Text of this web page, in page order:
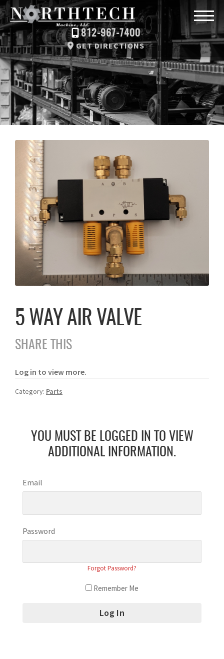
812-967-7400
GET DIRECTIONS
5 WAY AIR VALVE
SHARE THIS
Log in to view more.
Category: Parts
YOU MUST BE LOGGED IN TO VIEW
ADDITIONAL INFORMATION.
Email
Password
Forgot Password?
Remember Me